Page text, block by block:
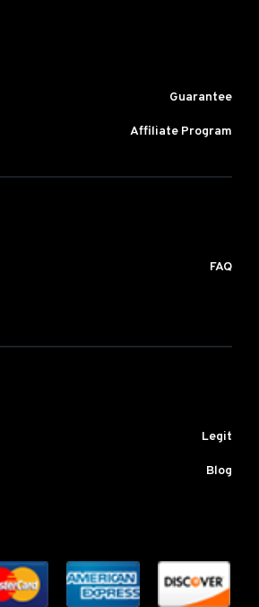
Guarantee
Affiliate Program
FAQ
Legit
Blog